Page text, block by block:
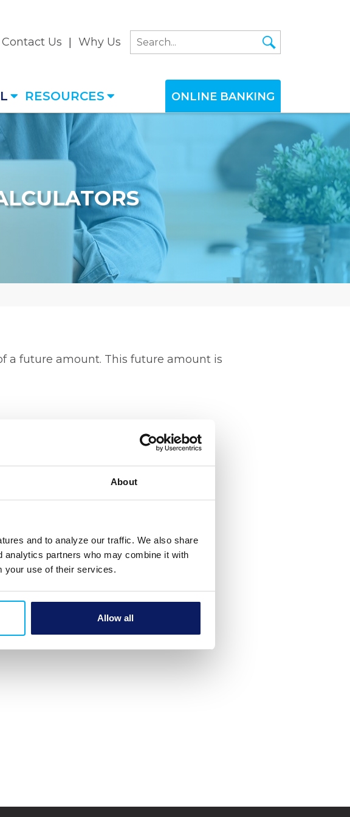
About
and to analyze our traffic. We also share
analytics partners who may combine it with
your use of their services.
Allow all
Contact Us Why Us
RESOURCES ONLINE BANKING
a future amount. This future amount is